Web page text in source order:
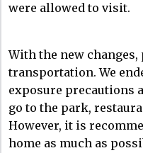
were allowed to visit.
With the new
transportation. We
exposure precautions
go to the park,
However, it is
home as much as